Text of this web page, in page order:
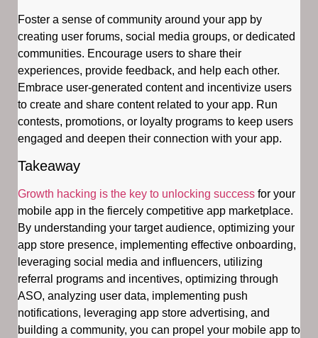
Foster a sense of community around your app by
creating user forums, social media groups, or dedicated
communities. Encourage users to share their
experiences, provide feedback, and help each other.
Embrace user-generated content and incentivize users
to create and share content related to your app. Run
contests, promotions, or loyalty programs to keep users
engaged and deepen their connection with your app.
Takeaway
Growth hacking is the key to unlocking success for your
mobile app in the fiercely competitive app marketplace.
By understanding your target audience, optimizing your
app store presence, implementing effective onboarding,
leveraging social media and influencers, utilizing
referral programs and incentives, optimizing through
ASO, analyzing user data, implementing push
notifications, leveraging app store advertising, and
building a community, you can propel your mobile app to